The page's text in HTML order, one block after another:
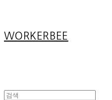
WORKERBEE